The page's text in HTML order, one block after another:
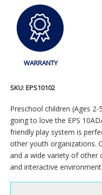
WARRANTY
SKU:EPS10102
Preschool children (Ages
going to love the EPS
friendly play system is
other youth organizations.
and a wide variety of other
and interactive